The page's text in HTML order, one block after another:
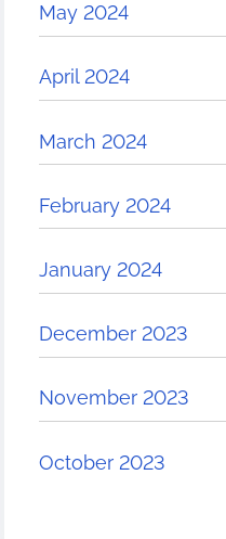
May 2024
April 2024
March 2024
February 2024
January 2024
December 2023
November 2023
October 2023